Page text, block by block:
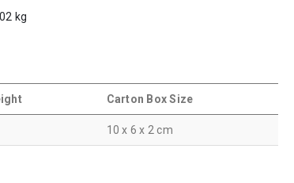
kg
Carton Box Size
10 x 6 x 2 cm